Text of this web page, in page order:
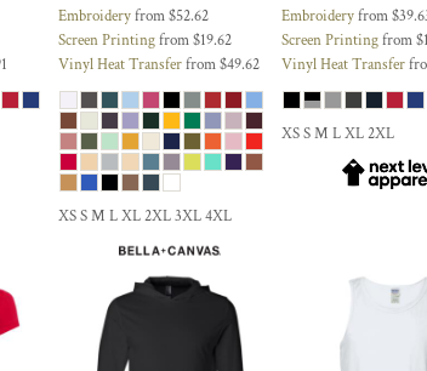
Embroideryfrom$52.62
Screen Printingfrom$19.62
Vinyl Heat Transferfrom$49.62
XS S M L XL 2XL 3XL 4XL
Embroideryfrom
Screen Printingfrom
Vinyl Heat Transfer
XS S M L XL 2XL